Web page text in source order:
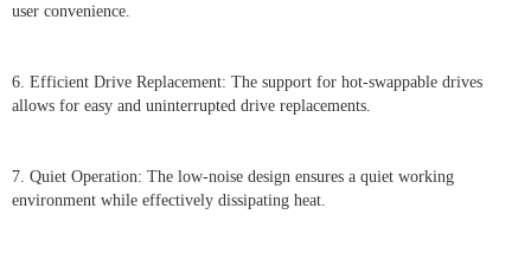
user convenience.
6. Efficient Drive Replacement: The support for hot-swappable drives
allows for easy and uninterrupted drive replacements.
7. Quiet Operation: The low-noise design ensures a quiet working
environment while effectively dissipating heat.